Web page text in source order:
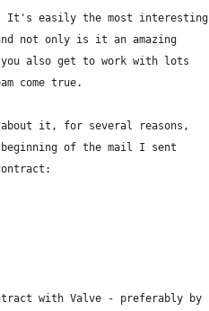
It's easily the most interesting
not only is it an amazing
also get to work with lots
come true.
about it, for several reasons,
of the mail I sent
with Valve - preferably by